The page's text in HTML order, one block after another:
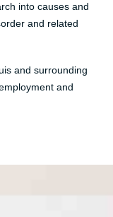
into causes and
and related
and surrounding
and